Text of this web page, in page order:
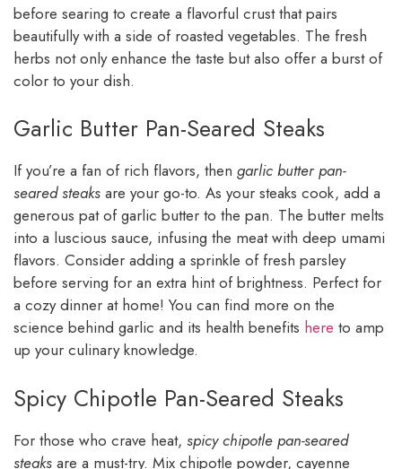
before searing to create a flavorful crust that pairs
beautifully with a side of roasted vegetables. The fresh
herbs not only enhance the taste but also offer a burst of
color to your dish.
Garlic Butter Pan-Seared Steaks
If you’re a fan of rich flavors, then garlic butter pan-
seared steaks are your go-to. As your steaks cook, add a
generous pat of garlic butter to the pan. The butter melts
into a luscious sauce, infusing the meat with deep umami
flavors. Consider adding a sprinkle of fresh parsley
before serving for an extra hint of brightness. Perfect for
a cozy dinner at home! You can find more on the
science behind garlic and its health benefits here to amp
up your culinary knowledge.
Spicy Chipotle Pan-Seared Steaks
For those who crave heat, spicy chipotle pan-seared
steaks are a must-try. Mix chipotle powder, cayenne